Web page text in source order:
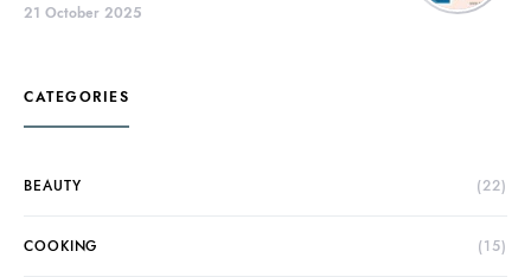
21 October 2025
CATEGORIES
BEAUTY (22)
COOKING (15)